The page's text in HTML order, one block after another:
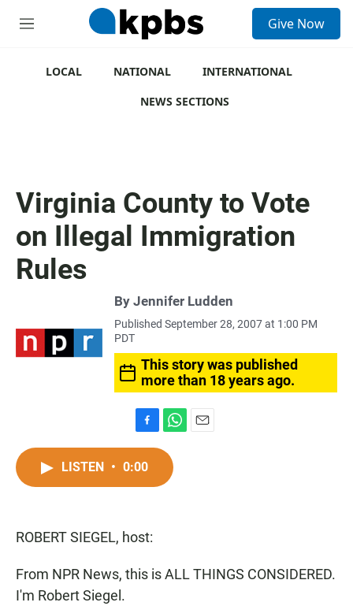
M
Give Now
LOCAL NATIONAL
INTERNATIONAL
NEWS SECTIONS
Virginia County to Vote
on Illegal Immigration
Rules
By Jennifer Ludden
Published September 28, 2007 at 1:00 PM
PDT
This story was published
more than 18 years ago.
a
c
k
h
t
LISTEN • 0:00
ROBERT SIEGEL, host:
From NPR News, this is ALL THINGS CONSIDERED.
I'm Robert Siegel.